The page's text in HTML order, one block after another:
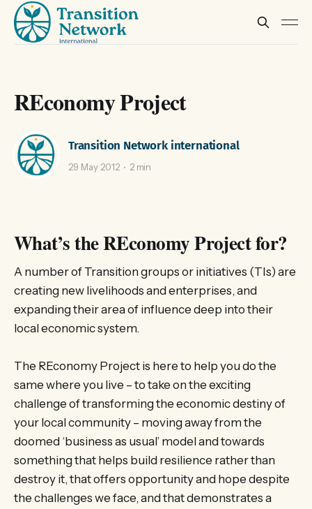
REconomy Project
Transition Network international
29 May 2012 2 min
What’s the REconomy Project for?
A number of Transition groups or initiatives (TIs) are
creating new livelihoods and enterprises, and
expanding their area of influence deep into their
local economic system.
The REconomy Project is here to help you do the
same where you live – to take on the exciting
challenge of transforming the economic destiny of
your local community – moving away from the
doomed ‘business as usual’ model and towards
something that helps build resilience rather than
destroy it, that offers opportunity and hope despite
the challenges we face, and that demonstrates a